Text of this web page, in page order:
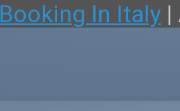
Booking In Italy |